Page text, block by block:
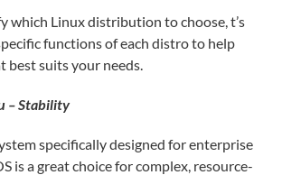
which Linux distribution to choose, t’s
functions of each distro to help
best suits your needs.
– Stability
specifically designed for enterprise
is a great choice for complex, resource-